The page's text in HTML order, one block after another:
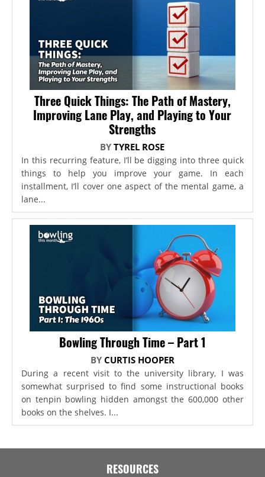
Three Quick Things: The Path of Mastery,
Improving Lane Play, and Playing to Your
Strengths
BYTYREL ROSE
In this recurring feature, I’ll be digging into three quick
things to help you improve your game. In each
installment, I’ll cover one aspect of the mental game, a
lane...
Bowling Through Time – Part 1
BY CURTIS HOOPER
During a recent visit to the university library, I was
somewhat surprised to find some instructional books
on tenpin bowling hidden amongst the 600,000 other
books on the shelves. I...
RESOURCES